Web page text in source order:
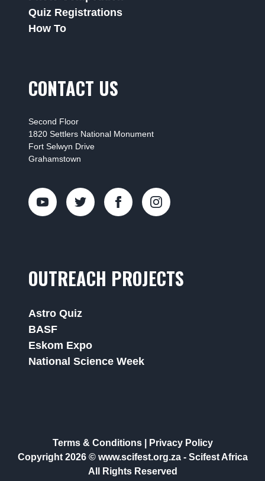
Quiz Registrations
How To
CONTACT US
Second Floor
1820 Settlers National Monument
Fort Selwyn Drive
Grahamstown
OUTREACH PROJECTS
Astro Quiz
BASF
Eskom Expo
National Science Week
Terms & Conditions|
Privacy Policy
Copyright 2026 © www.scifest.org.za - Scifest Africa
All Rights Reserved